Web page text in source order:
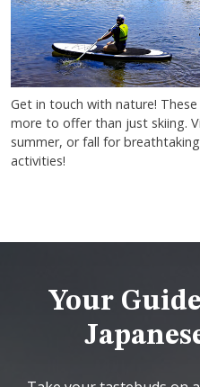
Get in touch with nature!
more to offer than just skiing.
summer, or fall for
activities!
Your